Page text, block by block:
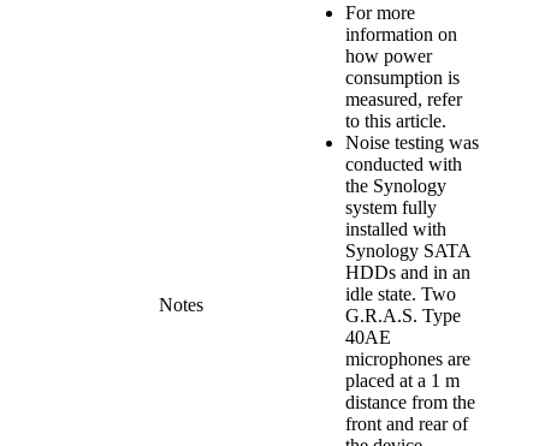
Notes
For more
information on
how power
consumption is
measured, refer
to this article.
Noise testing was
conducted with
the Synology
system fully
installed with
Synology SATA
HDDs and in an
idle state. Two
G.R.A.S. Type
40AE
microphones are
placed at a 1 m
distance from the
front and rear of